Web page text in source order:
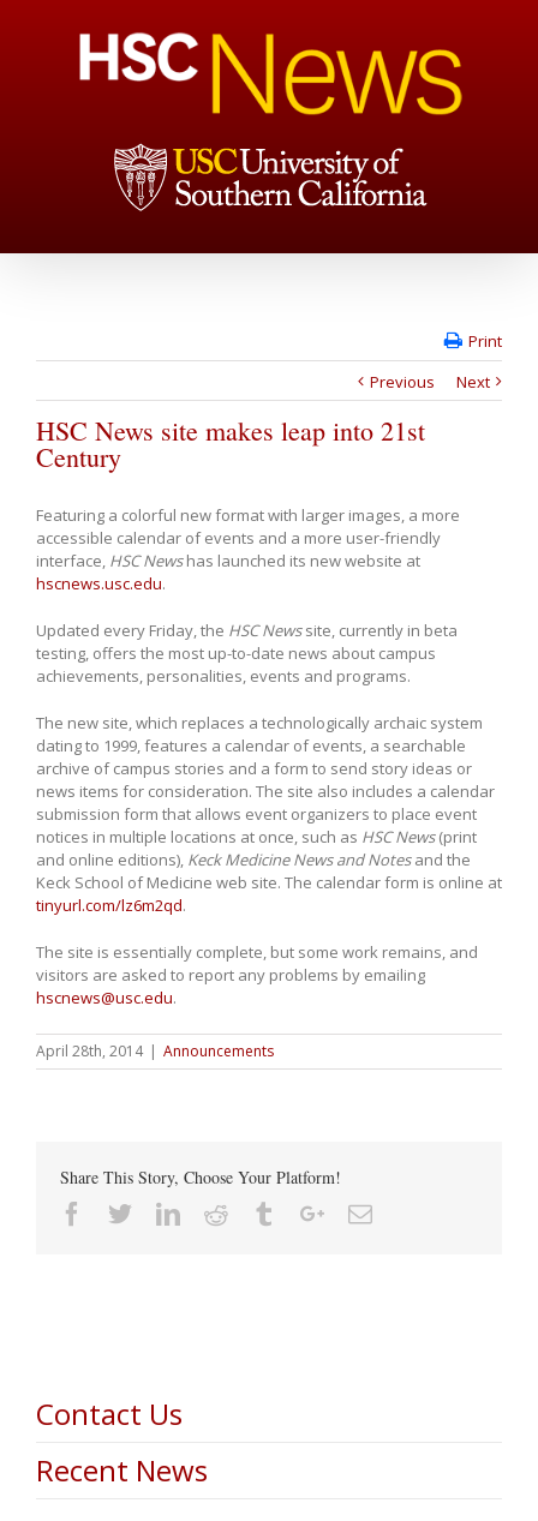
Print
Previous
Next
HSC News site makes leap into 21st
Century
Featuring a colorful new format with larger images, a more
accessible calendar of events and a more user-friendly
interface, HSC Newshas launched its new website at
hscnews.usc.edu.
Updated every Friday, the HSC Newssite, currently in beta
testing, offers the most up-to-date news about campus
achievements, personalities, events and programs.
The new site, which replaces a technologically archaic system
dating to 1999, features a calendar of events, a searchable
archive of campus stories and a form to send story ideas or
news items for consideration. The site also includes a calendar
submission form that allows event organizers to place event
notices in multiple locations at once, such as HSC News(print
and online editions), Keck Medicine News and Notesand the
Keck School of Medicine web site. The calendar form is online at
tinyurl.com/lz6m2qd.
The site is essentially complete, but some work remains, and
visitors are asked to report any problems by emailing
hscnews@usc.edu.
April 28th, 2014 | Announcements
Share This Story, Choose Your Platform!
Facebook
TwitterLinkedin
Reddit TumblrGoogle+Email
Contact Us
Recent News